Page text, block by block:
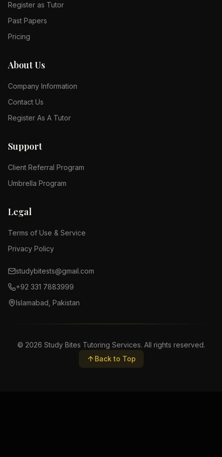
Register as Tutor
Past Papers
Pricing
About Us
Company Information
Contact Us
Register As A Tutor
Support
Client Referral Program
Umbrella Program
Legal
Terms of Use & Service
Privacy Policy
studybitests@gmail.com
+92 331 7883999
Islamabad, Pakistan
© 2026 Study Bites Tutoring Services. All rights reserved.
Back to Top